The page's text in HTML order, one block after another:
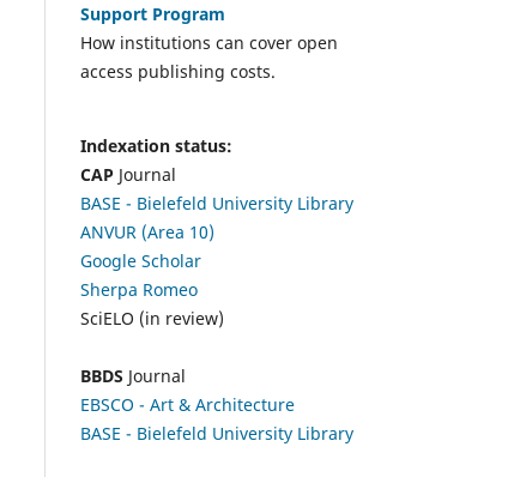
Support Program
How institutions can cover open
access publishing costs.
Indexation status:
CAP Journal
BASE - Bielefeld University Library
ANVUR (Area 10)
Google Scholar
Sherpa Romeo
SciELO (in review)
BBDS Journal
EBSCO - Art & Architecture
BASE - Bielefeld University Library